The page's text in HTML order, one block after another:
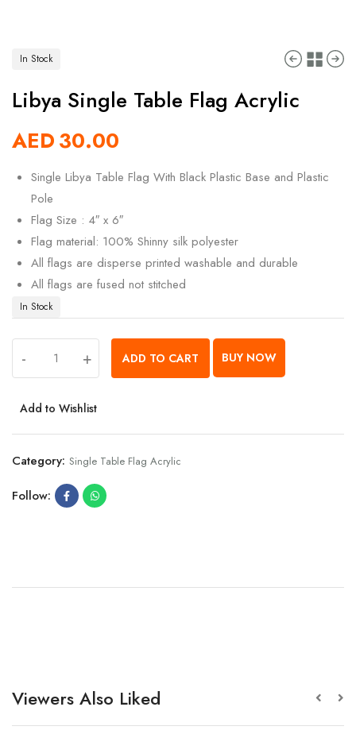
In Stock
Libya Single Table Flag Acrylic
AED30.00
Single Libya Table Flag With Black Plastic Base and Plastic
Pole
Flag Size : 4″ x 6″
Flag material: 100% Shinny silk polyester
All flags are disperse printed washable and durable
All flags are fused not stitched
In Stock
- + ADD TO CART BUY NOW
Add to Wishlist
Category: Single Table Flag Acrylic
Follow:
Viewers Also Liked